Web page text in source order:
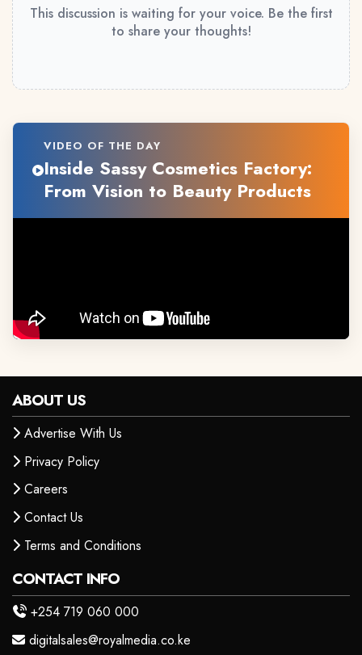
This discussion is waiting for your voice. Be the first
to share your thoughts!
VIDEO OF THE DAY
Inside Sassy Cosmetics Factory:
From Vision to Beauty Products
ABOUT US
Advertise With Us
Privacy Policy
Careers
Contact Us
Terms and Conditions
CONTACT INFO
+254 719 060 000
digitalsales@royalmedia.co.ke